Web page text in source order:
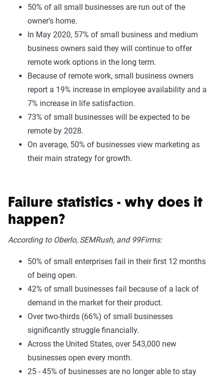
50% of all small businesses are run out of the
owner's home.
In May 2020, 57% of small business and medium
business owners said they will continue to offer
remote work options in the long term.
Because of remote work, small business owners
report a 19% increase in employee availability and a
7% increase in life satisfaction.
73% of small businesses will be expected to be
remote by 2028.
On average, 50% of businesses view marketing as
their main strategy for growth.
Failure statistics - why does it
happen?
According to Oberlo, SEMRush, and 99Firms:
50% of small enterprises fail in their first 12 months
of being open.
42% of small businesses fail because of a lack of
demand in the market for their product.
Over two-thirds (66%) of small businesses
significantly struggle financially.
Across the United States, over 543,000 new
businesses open every month.
25 - 45% of businesses are no longer able to stay